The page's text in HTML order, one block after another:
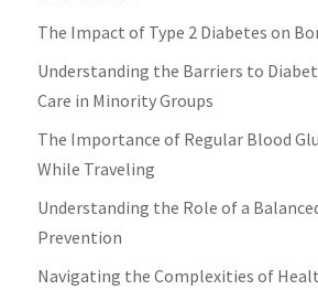
The Impact of Type 2 Diabetes on
Understanding the Barriers to
Care in Minority Groups
The Importance of Regular Blood
While Traveling
Understanding the Role of a
Prevention
Navigating the Complexities of